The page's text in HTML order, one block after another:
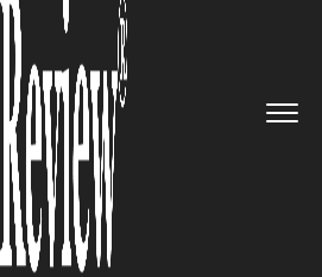
customers happy
pillars of what I